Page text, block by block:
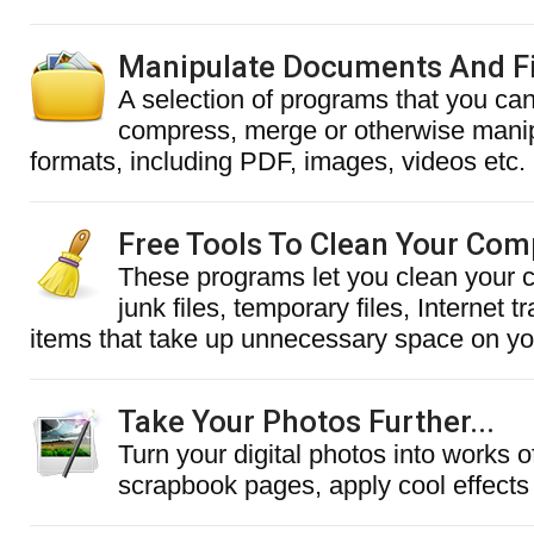
Manipulate Documents And
A selection of programs that you
compress, merge or otherwise
formats, including PDF, images, videos etc.
Free Tools To Clean Your
These programs let you clean your
junk files, temporary files, Internet
items that take up unnecessary space on
Take Your Photos Further...
Turn your digital photos into works
scrapbook pages, apply cool